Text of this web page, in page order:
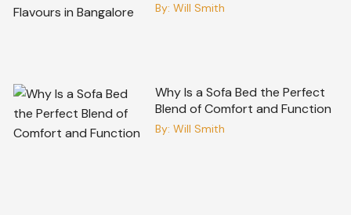
By: Will Smith
Why Is a Sofa Bed the Perfect
Blend of Comfort and Function
By: Will Smith